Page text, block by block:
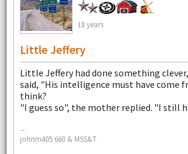
18 years
Little Jeffery
Little Jeffery had done something
said, "His intelligence must have come
think?
"I guess so", the mother replied. "I still
--
johnm405 660 & MSS&T